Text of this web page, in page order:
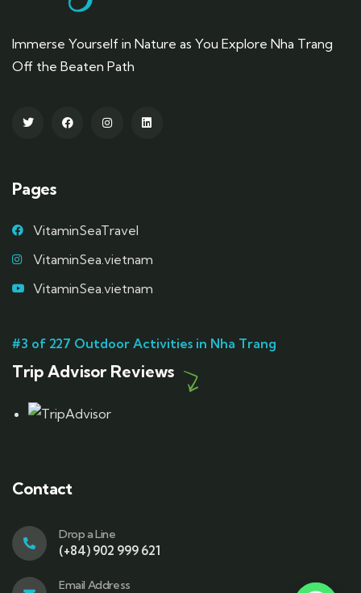
Immerse Yourself in Nature as You Explore Nha Trang
Off the Beaten Path
Pages
VitaminSeaTravel
VitaminSea.vietnam
VitaminSea.vietnam
#3 of 227 Outdoor Activities in Nha Trang
Trip Advisor Reviews
Contact
Drop a Line
(+84) 902 999 621
Email Address